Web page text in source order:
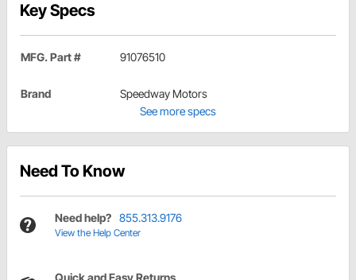
Key Specs
MFG. Part # 91076510
Brand
Speedway Motors
See more specs
Need To Know
Need help? 855.313.9176
View the Help Center